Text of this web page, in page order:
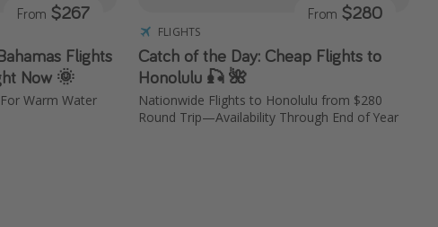
Flights
Now 🌞
Warm Water
From $267
FLIGHTS
Catch of the Day: Cheap Flights to
Honolulu 🎣 🌺
Nationwide Flights to Honolulu from $280
Round Trip—Availability Through End of Year
From $280